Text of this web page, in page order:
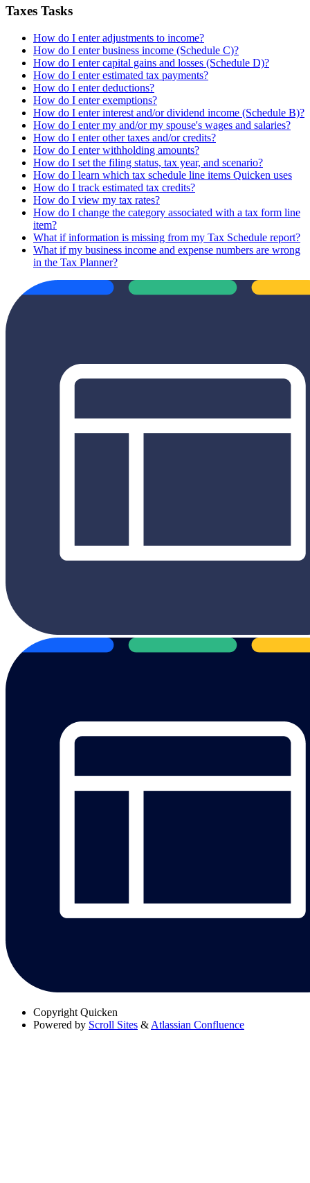
Taxes Tasks
How do I enter adjustments to income?
How do I enter business income (Schedule C)?
How do I enter capital gains and losses (Schedule D)?
How do I enter estimated tax payments?
How do I enter deductions?
How do I enter exemptions?
How do I enter interest and/or dividend income (Schedule B)?
How do I enter my and/or my spouse's wages and salaries?
How do I enter other taxes and/or credits?
How do I enter withholding amounts?
How do I set the filing status, tax year, and scenario?
How do I learn which tax schedule line items Quicken uses
How do I track estimated tax credits?
How do I view my tax rates?
How do I change the category associated with a tax form line
item?
What if information is missing from my Tax Schedule report?
What if my business income and expense numbers are wrong
in the Tax Planner?
Copyright Quicken
Powered by Scroll Sites & Atlassian Confluence